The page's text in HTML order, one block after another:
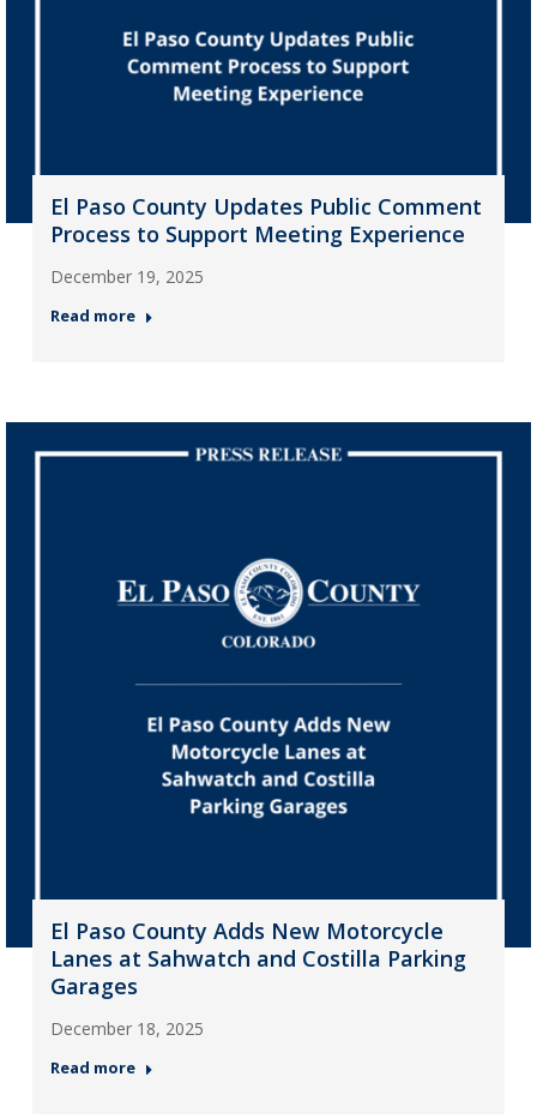
El Paso County Updates Public Comment
Process to Support Meeting Experience
December 19, 2025
Read more
El Paso County Adds New Motorcycle
Lanes at Sahwatch and Costilla Parking
Garages
December 18, 2025
Read more